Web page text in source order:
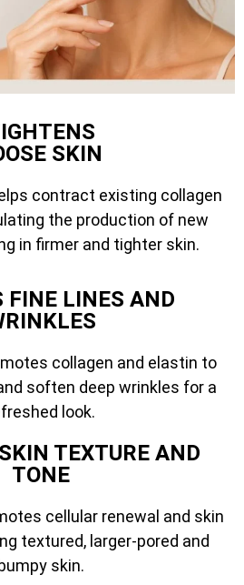
SKIN
contract existing collagen
the production of new
in firmer and tighter skin.
FINE LINES AND
collagen and elastin to
soften deep wrinkles for a
look.
TEXTURE AND
TONE
cellular renewal and skin
textured, larger-pored and
bumpy skin.